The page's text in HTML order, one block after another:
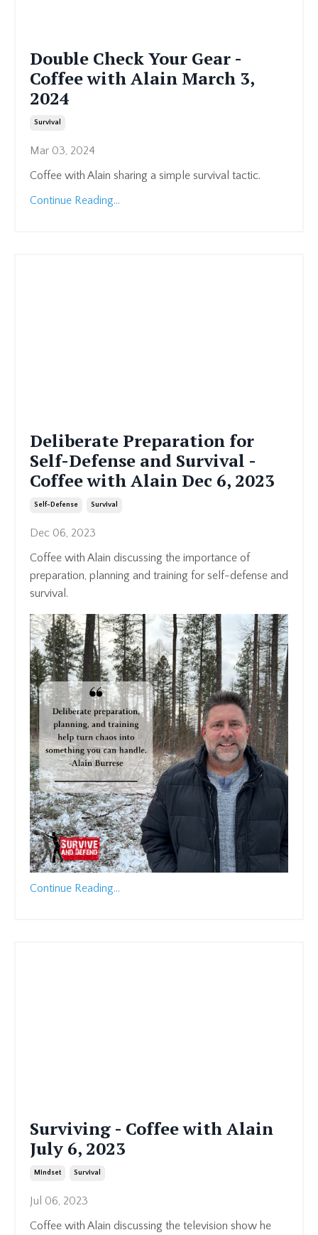
Double Check Your Gear -
Coffee with Alain March 3,
2024
Survival
Mar 03, 2024
Coffee with Alain sharing a simple survival tactic.
Continue Reading...
Deliberate Preparation for
Self-Defense and Survival -
Coffee with Alain Dec 6, 2023
Self-Defense Survival
Dec 06, 2023
Coffee with Alain discussing the importance of
preparation, planning and training for self-defense and
survival.
Continue Reading...
Surviving - Coffee with Alain
July 6, 2023
Mindset Survival
Jul 06, 2023
Coffee with Alain discussing the television show he